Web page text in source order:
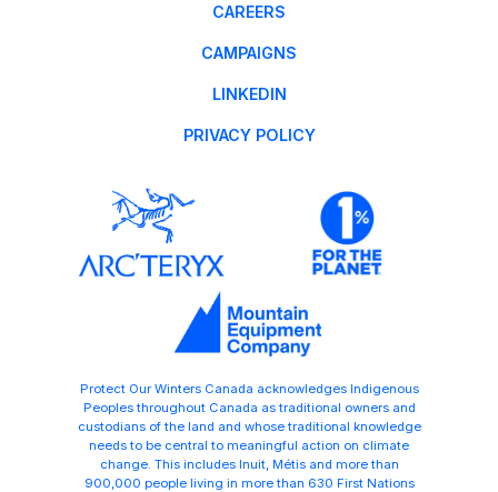
CAREERS
CAMPAIGNS
LINKEDIN
PRIVACY POLICY
Protect Our Winters Canada acknowledges Indigenous
Peoples throughout Canada as traditional owners and
custodians of the land and whose traditional knowledge
needs to be central to meaningful action on climate
change. This includes Inuit, Métis and more than
900,000 people living in more than 630 First Nations